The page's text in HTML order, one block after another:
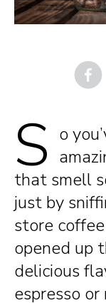
S o
that smell
just by
store
opened up
delicious
espresso